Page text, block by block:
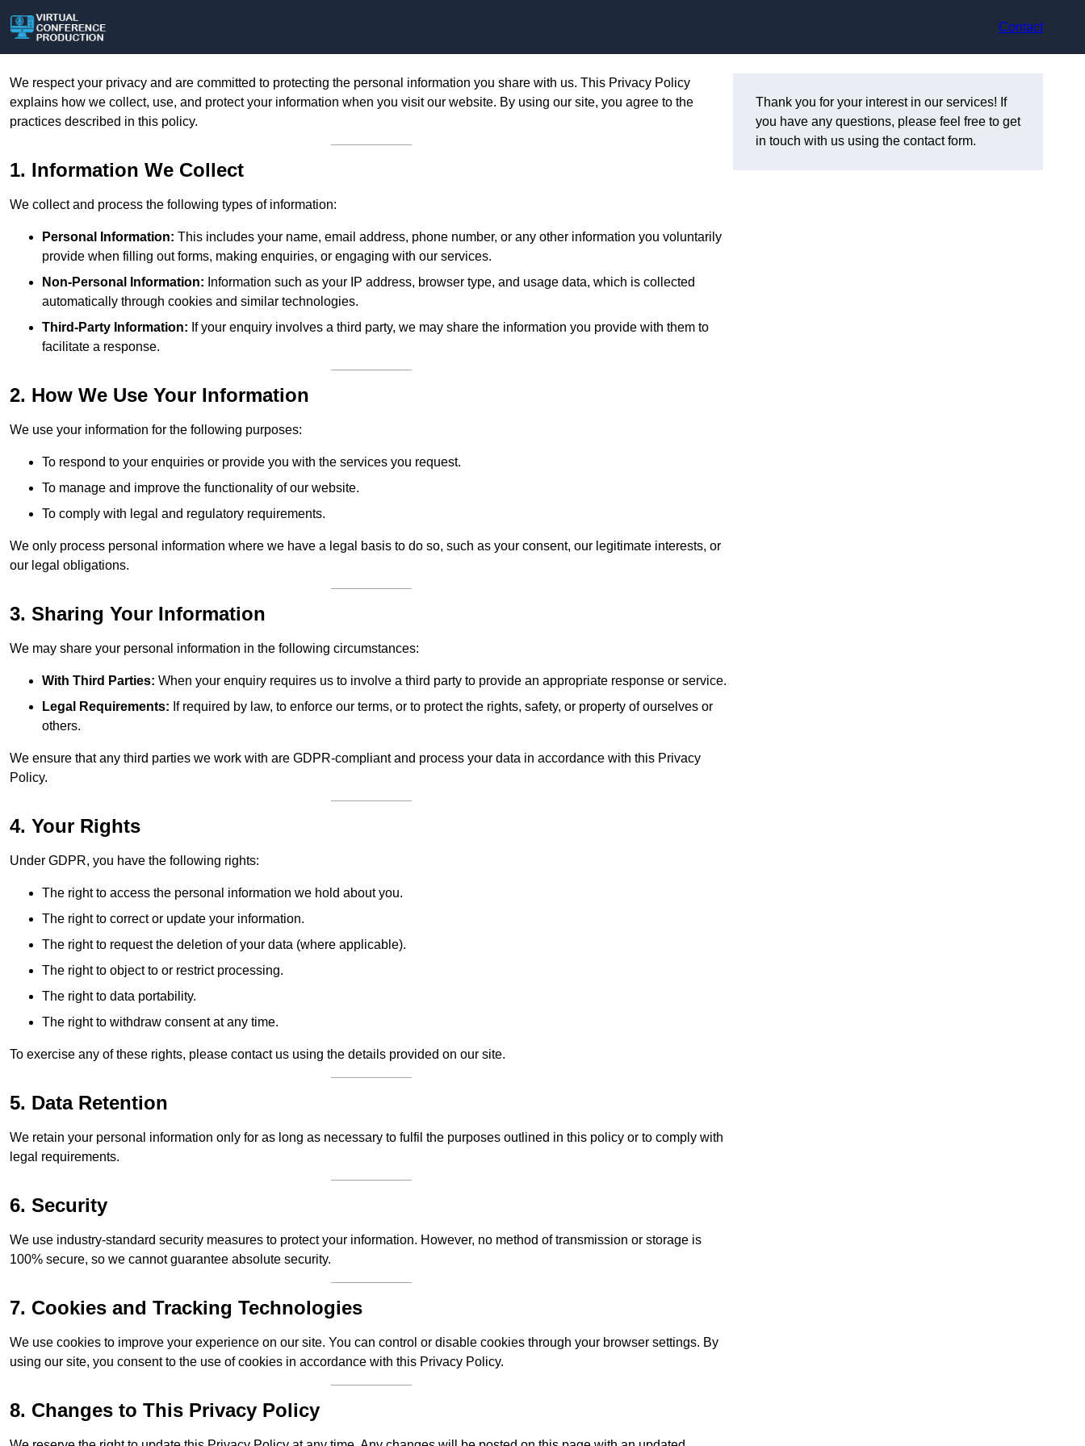
Contact
We respect your privacy and are committed to protecting the personal information you share with us. This Privacy Policy
explains how we collect, use, and protect your information when you visit our website. By using our site, you agree to the
practices described in this policy.
1. Information We Collect
We collect and process the following types of information:
Personal Information: This includes your name, email address, phone number, or any other information you voluntarily
provide when filling out forms, making enquiries, or engaging with our services.
Non-Personal Information: Information such as your IP address, browser type, and usage data, which is collected
automatically through cookies and similar technologies.
Third-Party Information: If your enquiry involves a third party, we may share the information you provide with them to
facilitate a response.
2. How We Use Your Information
We use your information for the following purposes:
To respond to your enquiries or provide you with the services you request.
To manage and improve the functionality of our website.
To comply with legal and regulatory requirements.
We only process personal information where we have a legal basis to do so, such as your consent, our legitimate interests, or
our legal obligations.
3. Sharing Your Information
We may share your personal information in the following circumstances:
With Third Parties: When your enquiry requires us to involve a third party to provide an appropriate response or service.
Legal Requirements: If required by law, to enforce our terms, or to protect the rights, safety, or property of ourselves or
others.
We ensure that any third parties we work with are GDPR-compliant and process your data in accordance with this Privacy
Policy.
4. Your Rights
Under GDPR, you have the following rights:
The right to access the personal information we hold about you.
The right to correct or update your information.
The right to request the deletion of your data (where applicable).
The right to object to or restrict processing.
The right to data portability.
The right to withdraw consent at any time.
To exercise any of these rights, please contact us using the details provided on our site.
5. Data Retention
We retain your personal information only for as long as necessary to fulfil the purposes outlined in this policy or to comply with
legal requirements.
6. Security
We use industry-standard security measures to protect your information. However, no method of transmission or storage is
100% secure, so we cannot guarantee absolute security.
7. Cookies and Tracking Technologies
We use cookies to improve your experience on our site. You can control or disable cookies through your browser settings. By
using our site, you consent to the use of cookies in accordance with this Privacy Policy.
8. Changes to This Privacy Policy
Thank you for your interest in our services! If
you have any questions, please feel free to get
in touch with us using the contact form.